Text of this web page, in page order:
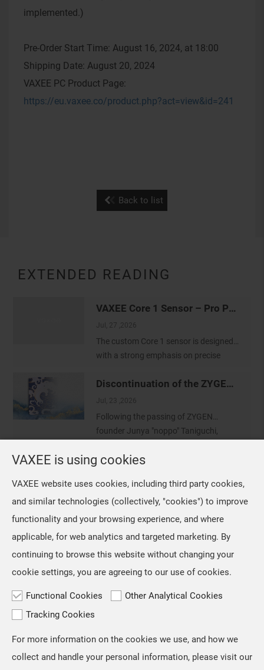
implemented.)
Pre-Order Start Time: August 16, 2024, at 18:00
Shipping Date: August 20, 2024
VAXEE PC Product Page:
https://eu.vaxee.co/product.php?act=view&id=241
Back to list
EXTENDED READING
VAXEE Core 1 Sensor – Pro Player Tracking Settings
Jul, 27 ,2026
The custom Core 1 sensor is designed
with a strong emphasis on precise
would like to thank our colleagues at
the VAXEE Shanghai office for
conducting a survey of VCT CN
professional players who use the NP-
01 Ergo an
Discontinuation of the ZYGEN Mousepads
Jul, 23 ,2026
Following the passing of ZYGEN
founder Junya "noppo" Taniguchi,
our mice and their packaging.
artwork on the mousepads, as we
regarded ZYGEN as both the product
name and an integral part
received positive feedback from users
and professional players for its "true-
to-hand" tracking performance. Based
on the same architecture, we
shape designed for users who prefer a
slightly
Copyright © VAXEE All Rights Reserved.Privacy & Cookie
TOP
VAXEE is using cookies
VAXEE website uses cookies, including third party cookies,
and similar technologies (collectively, "cookies") to improve
functionality and your browsing experience, and where
applicable, for web analytics and targeted marketing. By
continuing to browse this website without changing your
cookie settings, you are agreeing to our use of cookies.
Functional Cookies
Other Analytical Cookies
Tracking Cookies
For more information on the cookies we use, and how we
collect and handle your personal information, please visit our